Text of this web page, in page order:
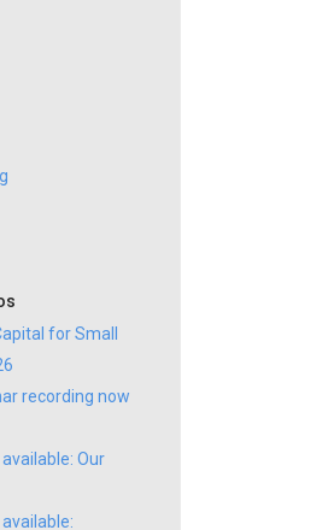
for Small
recording now
Our